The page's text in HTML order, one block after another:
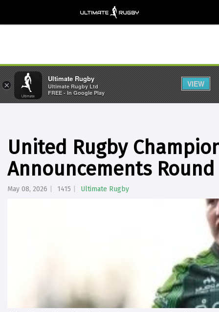
United Rugby
Announcements Round
May 08, 2026 1415 Ultimate Rugby
×
Ultimate Rugby
Ultimate Rugby Ltd
FREE - In Google Play
VIEW